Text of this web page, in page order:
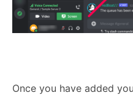
Once you have added